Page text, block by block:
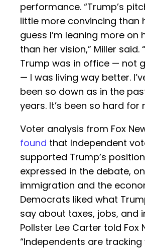
performance. “Trump’s
little more convincing than
guess I’m leaning more on
than her vision,” Miller said.
Trump was in office — not
— I was living way better.
been so down as in the
years. It’s been so hard for
Voter analysis from Fox
found that Independent
supported Trump’s
expressed in the debate, on
immigration and the
Democrats liked what
say about taxes, jobs, and
Pollster Lee Carter told Fox
“Independents are